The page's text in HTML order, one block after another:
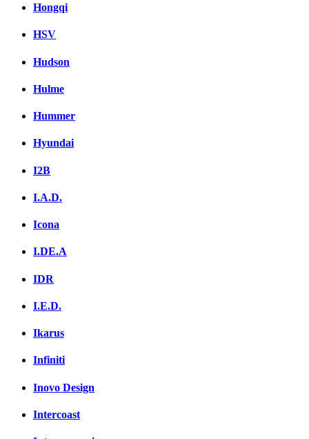
Hongqi
HSV
Hudson
Hulme
Hummer
Hyundai
I2B
I.A.D.
Icona
I.DE.A
IDR
I.E.D.
Ikarus
Infiniti
Inovo Design
Intercoast